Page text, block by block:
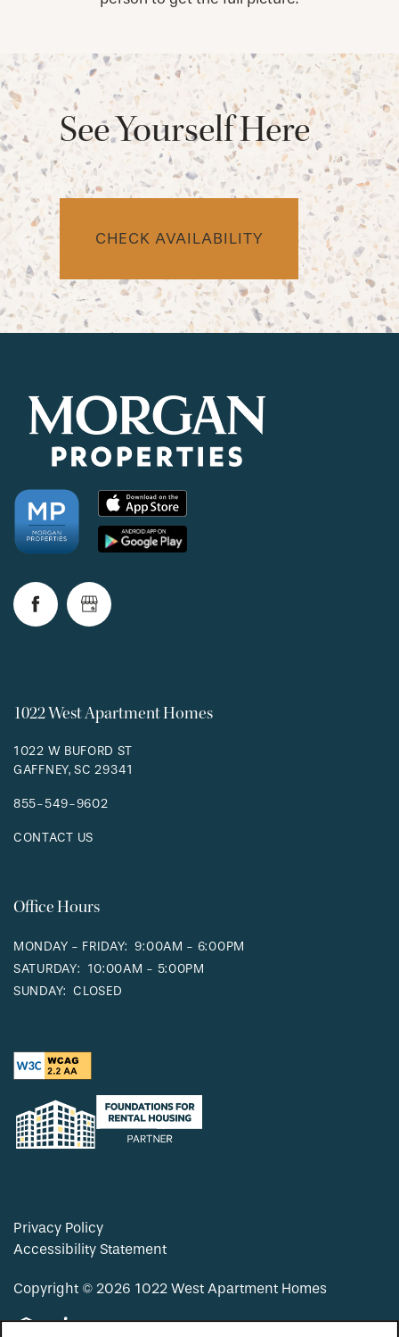
PHOTOS & VIRTUAL TOURS
NEIGHBORHOOD
FAQ
REQUEST A TOUR
RESIDENTS
See Yourself Here
CHECK AVAILABILITY
1022 West Apartment Homes
1022 W BUFORD ST
GAFFNEY,SC29341
855-549-9602
CONTACT US
Office Hours
MONDAY - FRIDAY: 9:00AM - 6:00PM
SATURDAY: 10:00AM - 5:00PM
SUNDAY: CLOSED
Privacy Policy
Accessibility Statement
Copyright © 2026 1022 West Apartment Homes